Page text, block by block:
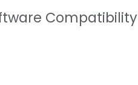
Compatibility